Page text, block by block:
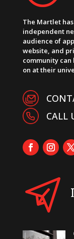
The Martlet
independent
audience of
website, and
community can
on at their
CALL